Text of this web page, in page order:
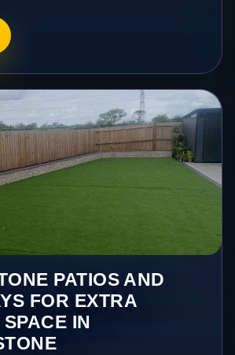
PATIOS AND
FOR EXTRA
IN